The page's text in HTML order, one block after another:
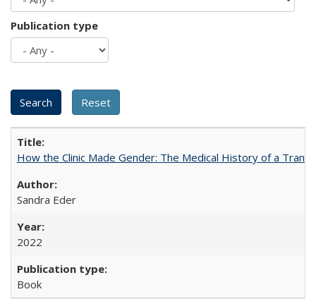
Publication type
How the Clinic Made Gender: The Medical History of a
Sandra Eder
2022
Book